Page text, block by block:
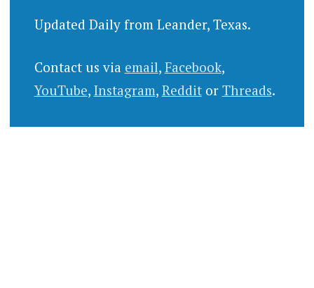
Updated Daily from Leander, Texas.
Contact us via email, Facebook,
YouTube, Instagram, Redditor Threads.